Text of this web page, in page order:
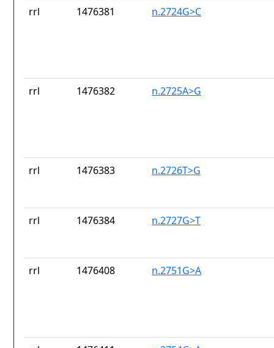
rrl 1476381 n.2724G>C
rrl 1476382 n.2725A>G
rrl 1476383 n.2726T>G
rrl 1476384 n.2727G>T
rrl 1476408 n.2751G>A